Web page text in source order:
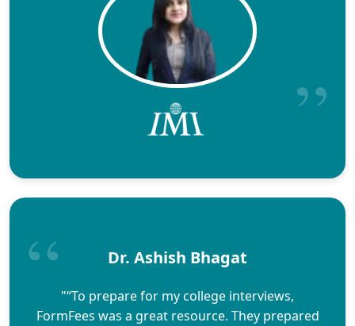
Dr. Ashish Bhagat
"“To prepare for my college interviews,
FormFees was a great resource. They prepared